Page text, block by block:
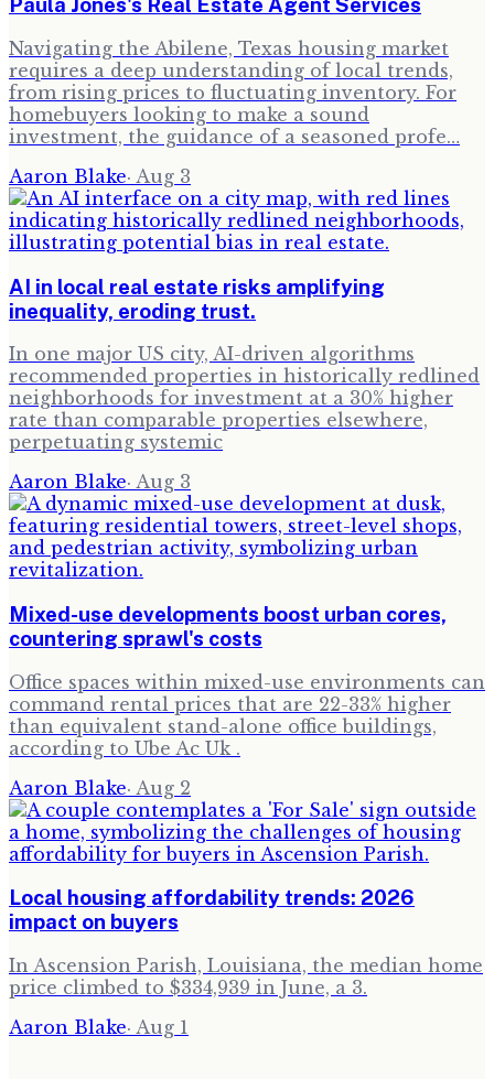
Navigating the Abilene, Texas housing market
requires a deep understanding of local trends,
from rising prices to fluctuating inventory. For
homebuyers looking to make a sound
investment, the guidance of a seasoned profe…
Aaron Blake· Aug 3
AI in local real estate risks amplifying
inequality, eroding trust.
In one major US city, AI-driven algorithms
recommended properties in historically redlined
neighborhoods for investment at a 30% higher
rate than comparable properties elsewhere,
perpetuating systemic
Aaron Blake· Aug 3
Mixed-use developments boost urban cores,
countering sprawl's costs
Office spaces within mixed-use environments can
command rental prices that are 22-33% higher
than equivalent stand-alone office buildings,
according to Ube Ac Uk .
Aaron Blake· Aug 2
Local housing affordability trends: 2026
impact on buyers
In Ascension Parish, Louisiana, the median home
price climbed to $334,939 in June, a 3.
Aaron Blake· Aug 1